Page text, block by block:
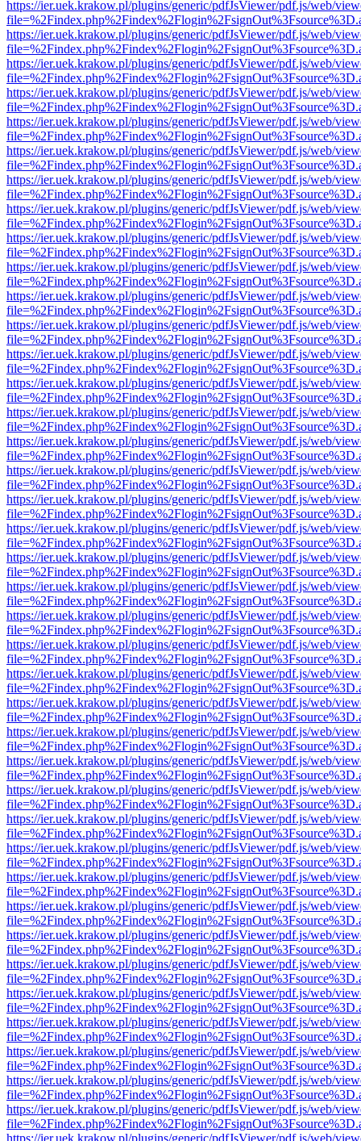
https://ier.uek.krakow.pl/plugins/generic/pdfJsViewer/pdf.js/web/
https://ier.uek.krakow.pl/plugins/generic/pdfJsViewer/pdf.js/web/
https://ier.uek.krakow.pl/plugins/generic/pdfJsViewer/pdf.js/web/
https://ier.uek.krakow.pl/plugins/generic/pdfJsViewer/pdf.js/web/
https://ier.uek.krakow.pl/plugins/generic/pdfJsViewer/pdf.js/web/
https://ier.uek.krakow.pl/plugins/generic/pdfJsViewer/pdf.js/web/
https://ier.uek.krakow.pl/plugins/generic/pdfJsViewer/pdf.js/web/
https://ier.uek.krakow.pl/plugins/generic/pdfJsViewer/pdf.js/web/
https://ier.uek.krakow.pl/plugins/generic/pdfJsViewer/pdf.js/web/
https://ier.uek.krakow.pl/plugins/generic/pdfJsViewer/pdf.js/web/
https://ier.uek.krakow.pl/plugins/generic/pdfJsViewer/pdf.js/web/
https://ier.uek.krakow.pl/plugins/generic/pdfJsViewer/pdf.js/web/
https://ier.uek.krakow.pl/plugins/generic/pdfJsViewer/pdf.js/web/
https://ier.uek.krakow.pl/plugins/generic/pdfJsViewer/pdf.js/web/
https://ier.uek.krakow.pl/plugins/generic/pdfJsViewer/pdf.js/web/
https://ier.uek.krakow.pl/plugins/generic/pdfJsViewer/pdf.js/web/
https://ier.uek.krakow.pl/plugins/generic/pdfJsViewer/pdf.js/web/
https://ier.uek.krakow.pl/plugins/generic/pdfJsViewer/pdf.js/web/
https://ier.uek.krakow.pl/plugins/generic/pdfJsViewer/pdf.js/web/
https://ier.uek.krakow.pl/plugins/generic/pdfJsViewer/pdf.js/web/
https://ier.uek.krakow.pl/plugins/generic/pdfJsViewer/pdf.js/web/
https://ier.uek.krakow.pl/plugins/generic/pdfJsViewer/pdf.js/web/
https://ier.uek.krakow.pl/plugins/generic/pdfJsViewer/pdf.js/web/
https://ier.uek.krakow.pl/plugins/generic/pdfJsViewer/pdf.js/web/
https://ier.uek.krakow.pl/plugins/generic/pdfJsViewer/pdf.js/web/
https://ier.uek.krakow.pl/plugins/generic/pdfJsViewer/pdf.js/web/
https://ier.uek.krakow.pl/plugins/generic/pdfJsViewer/pdf.js/web/
https://ier.uek.krakow.pl/plugins/generic/pdfJsViewer/pdf.js/web/
https://ier.uek.krakow.pl/plugins/generic/pdfJsViewer/pdf.js/web/
https://ier.uek.krakow.pl/plugins/generic/pdfJsViewer/pdf.js/web/
https://ier.uek.krakow.pl/plugins/generic/pdfJsViewer/pdf.js/web/
https://ier.uek.krakow.pl/plugins/generic/pdfJsViewer/pdf.js/web/
https://ier.uek.krakow.pl/plugins/generic/pdfJsViewer/pdf.js/web/
https://ier.uek.krakow.pl/plugins/generic/pdfJsViewer/pdf.js/web/
https://ier.uek.krakow.pl/plugins/generic/pdfJsViewer/pdf.js/web/
https://ier.uek.krakow.pl/plugins/generic/pdfJsViewer/pdf.js/web/
https://ier.uek.krakow.pl/plugins/generic/pdfJsViewer/pdf.js/web/
https://ier.uek.krakow.pl/plugins/generic/pdfJsViewer/pdf.js/web/
https://ier.uek.krakow.pl/plugins/generic/pdfJsViewer/pdf.js/web/
https://ier.uek.krakow.pl/plugins/generic/pdfJsViewer/pdf.js/web/